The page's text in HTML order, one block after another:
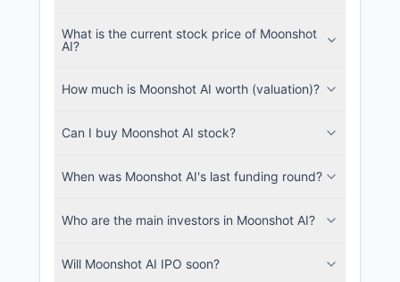
What is the current stock price of Moonshot
AI?
How much is Moonshot AI worth (valuation)?
Can I buy Moonshot AI stock?
When was Moonshot AI's last funding round?
Who are the main investors in Moonshot AI?
Will Moonshot AI IPO soon?